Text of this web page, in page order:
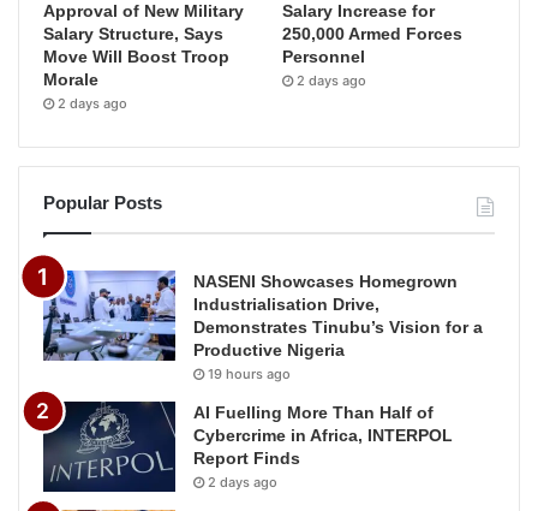
Approval of New Military
Salary Structure, Says
Move Will Boost Troop
Morale
2 days ago
Salary Increase for
250,000 Armed Forces
Personnel
2 days ago
Popular Posts
NASENI Showcases Homegrown
Industrialisation Drive,
Demonstrates Tinubu’s Vision for a
Productive Nigeria
19 hours ago
AI Fuelling More Than Half of
Cybercrime in Africa, INTERPOL
Report Finds
2 days ago